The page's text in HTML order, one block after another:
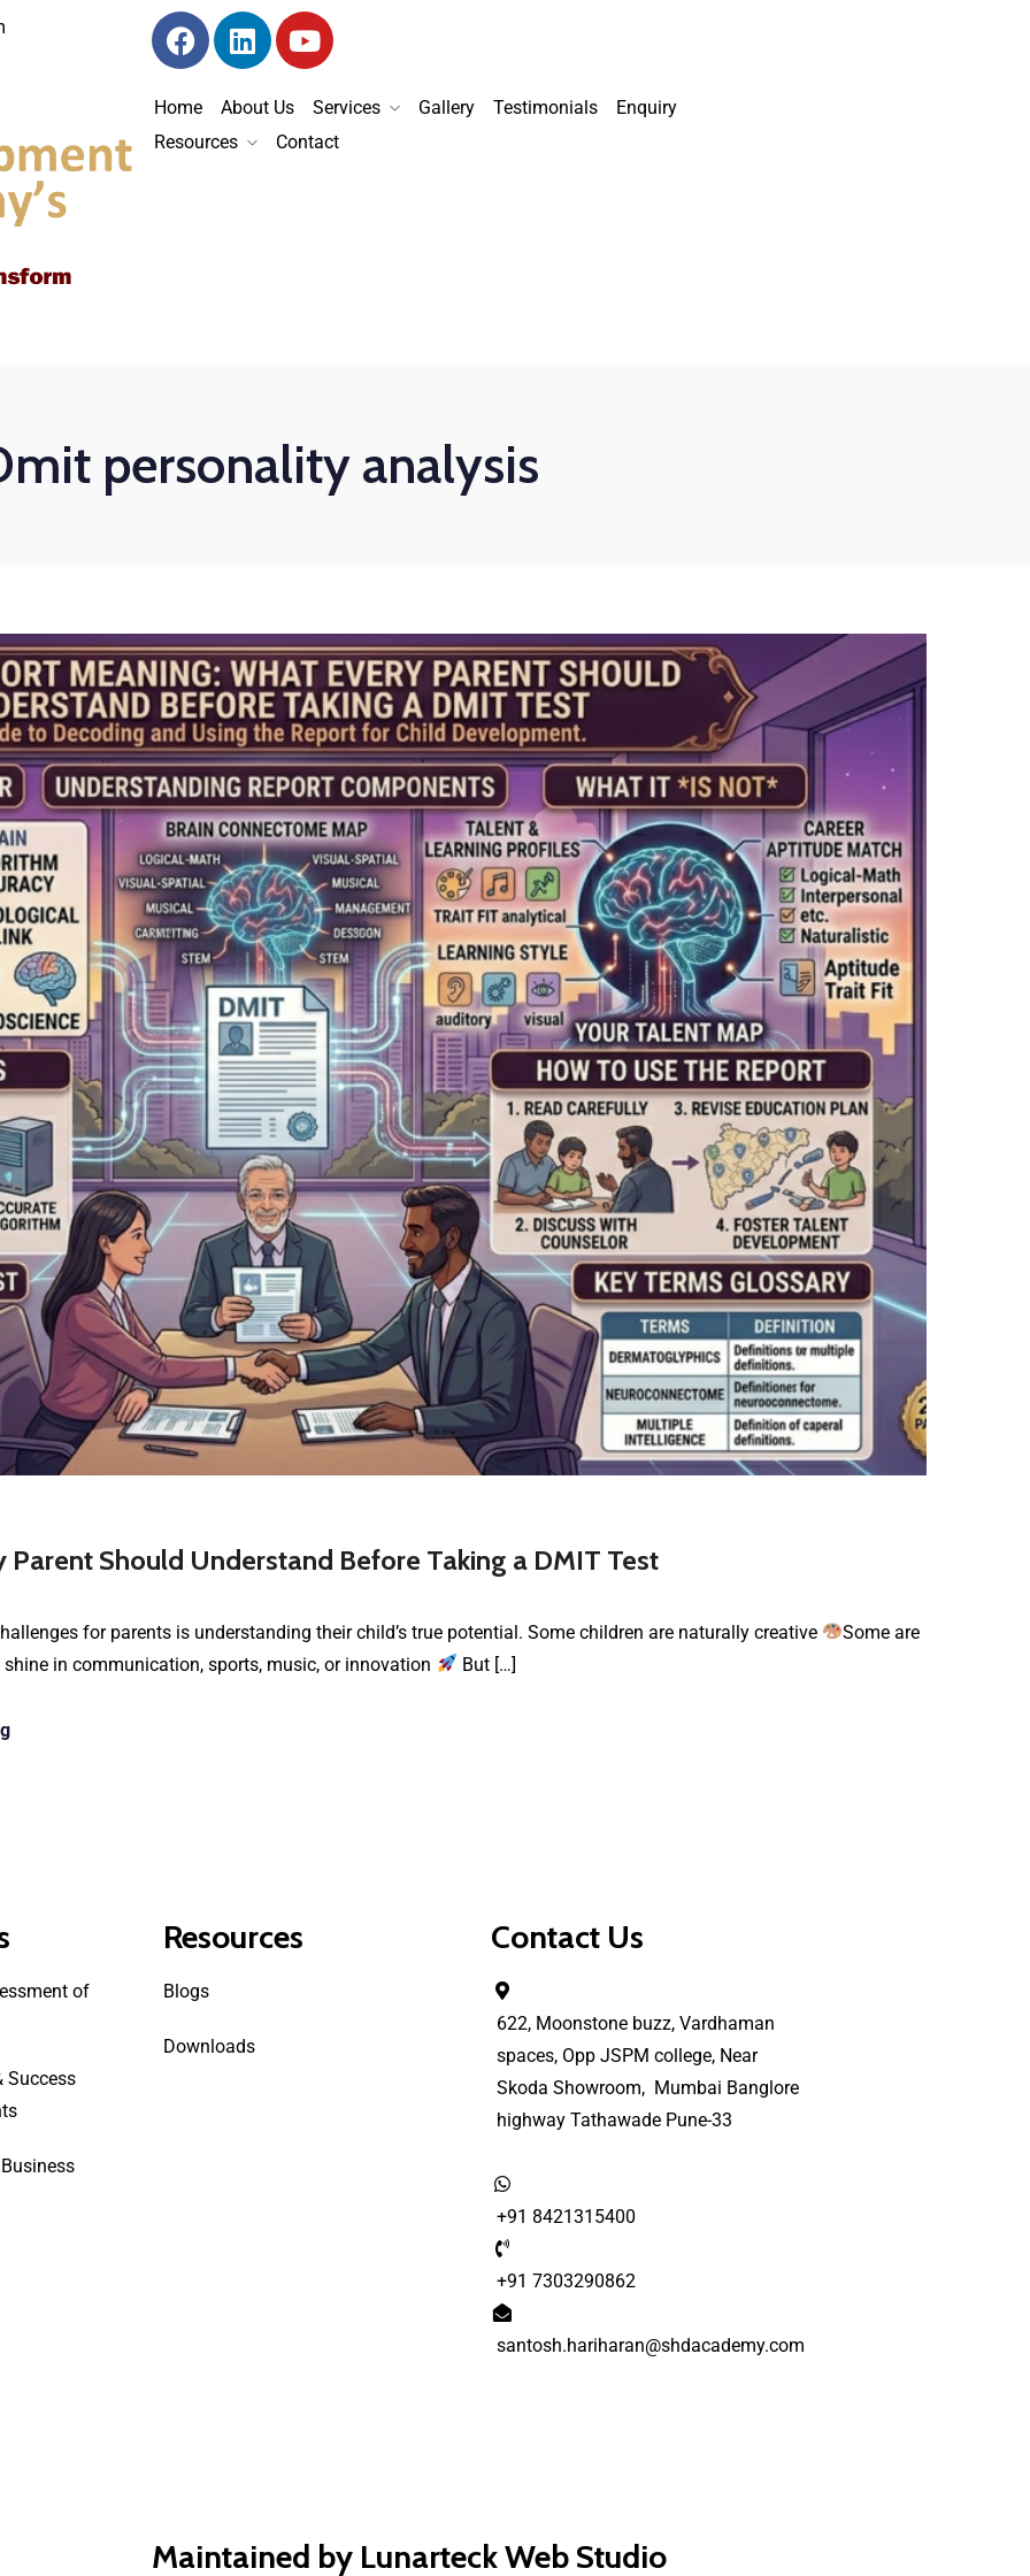
Home About Us Services Gallery Testimonials
Enquiry
Resources
Contact
personality analysis
Should Understand Before Taking a DMIT Test
for parents is understanding their child’s true potential. Some children are naturally creative
Some are
shine in communication, sports, music, or innovation
But […]
of
Success
Resources
Blogs
Downloads
Contact Us
622, Moonstone buzz, Vardhaman
spaces, Opp JSPM college, Near
Skoda Showroom, Mumbai Banglore
highway Tathawade Pune-33
+91 8421315400
+91 7303290862
santosh.hariharan@shdacademy.com
Maintained by Lunarteck Web Studio